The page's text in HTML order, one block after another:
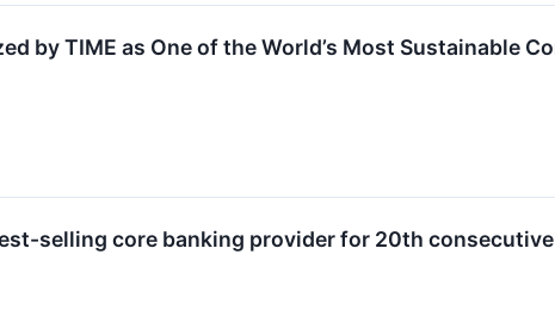
by TIME as One of the World’s Most Sustainable
selling core banking provider for 20th